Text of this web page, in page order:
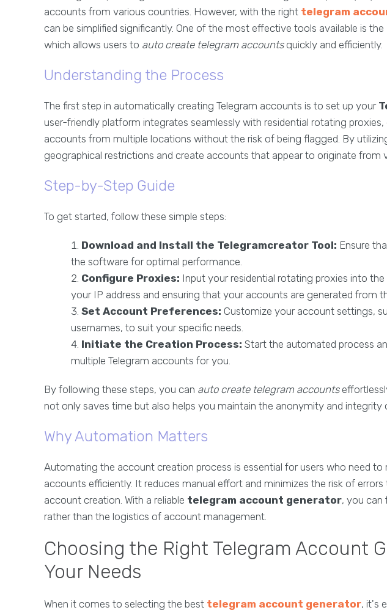
accounts from various countries. However, with the right telegram
can be simplified significantly. One of the most effective tools available is the
which allows users to auto create telegram accountsquickly and efficiently.
Understanding the Process
The first step in automatically creating Telegram accounts is to set up your
user-friendly platform integrates seamlessly with residential rotating
accounts from multiple locations without the risk of being flagged. By
geographical restrictions and create accounts that appear to originate from
Step-by-Step Guide
To get started, follow these simple steps:
Download and Install the Telegramcreator Tool: Ensure
the software for optimal performance.
Configure Proxies: Input your residential rotating proxies into
your IP address and ensuring that your accounts are generated from
Set Account Preferences: Customize your account settings,
usernames, to suit your specific needs.
Initiate the Creation Process: Start the automated process
multiple Telegram accounts for you.
By following these steps, you can auto create telegram accounts
not only saves time but also helps you maintain the anonymity and integrity
Why Automation Matters
Automating the account creation process is essential for users who need to
accounts efficiently. It reduces manual effort and minimizes the risk of
account creation. With a reliable telegram account generator, you can
rather than the logistics of account management.
Choosing the Right Telegram Account
Your Needs
When it comes to selecting the best telegram account generator, it's